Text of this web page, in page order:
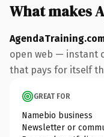
What makes
open web — instant
that pays for itself
GREAT FOR
Namebio business
Newsletter or